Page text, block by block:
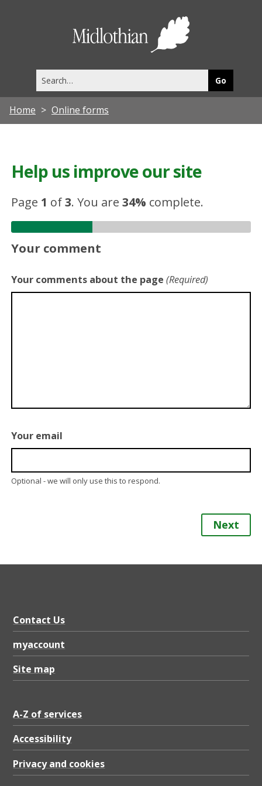
this
site
Home Online forms
Help us improve our site
Page 1 of3.You are34% complete.
Your comment
Your comments about the page (Required)
Your email
Optional - we will only use this to respond.
Next
Contact Us
myaccount
Site map
A-Z of services
Accessibility
Privacy and cookies